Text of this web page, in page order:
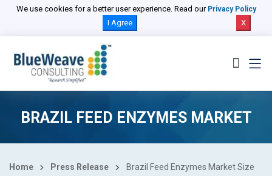
We use cookies for a better user experience. Read our Privacy Policy
I Agree X
BRAZIL FEED ENZYMES MARKET
Home Press Release
Brazil Feed Enzymes Market Size